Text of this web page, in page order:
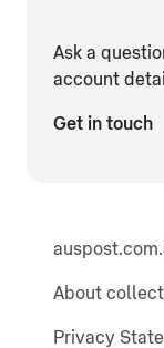
Ask a
account
Get in touch
About
Privacy